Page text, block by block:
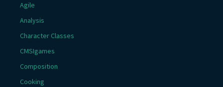
Agile
Analysis
Character Classes
CMSIgames
Composition
Cooking